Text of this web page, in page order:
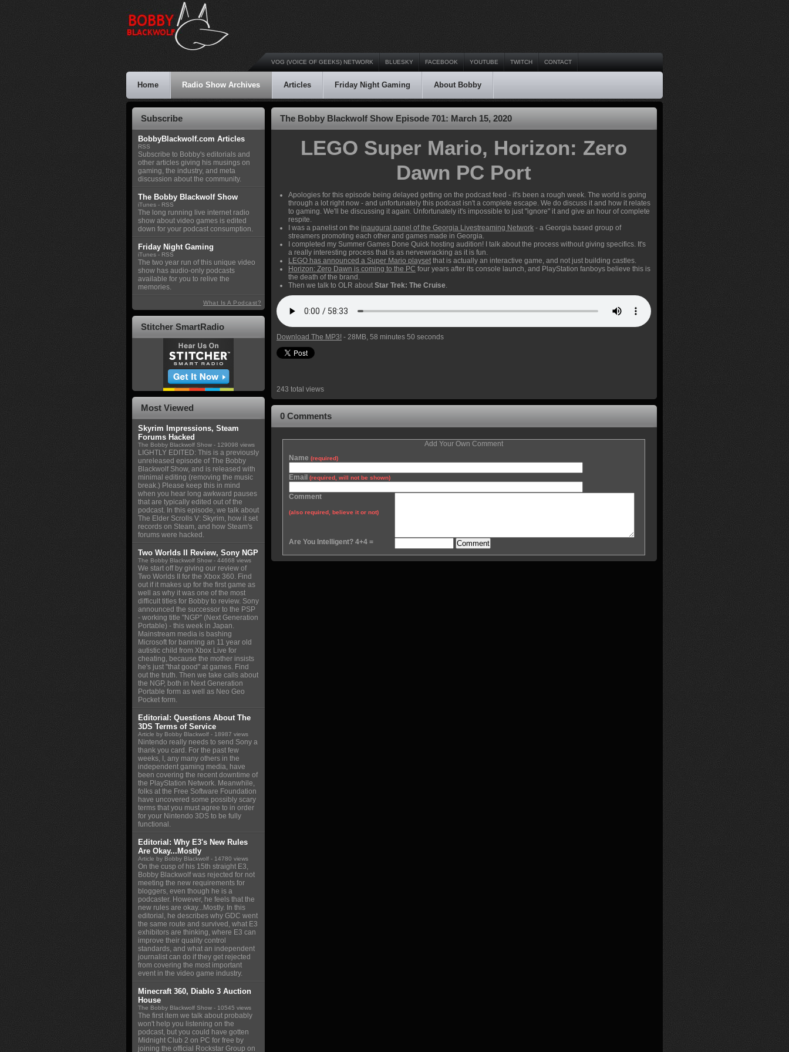
VOG (VOICE OF GEEKS) NETWORK BLUESKY FACEBOOK YOUTUBE TWITCH CONTACT
Home Radio Show Archives Articles Friday Night Gaming About Bobby
The Bobby Blackwolf Show Episode 701: March 15, 2020
LEGO Super Mario, Horizon: Zero
Dawn PC Port
Apologies for this episode being delayed getting on the podcast feed - it's been a rough week. The world is going
through a lot right now - and unfortunately this podcast isn't a complete escape. We do discuss it and how it relates
to gaming. We'll be discussing it again. Unfortunately it's impossible to just "ignore" it and give an hour of complete
respite.
I was a panelist on the inaugural panel of the Georgia Livestreaming Network - a Georgia based group of
streamers promoting each other and games made in Georgia.
I completed my Summer Games Done Quick hosting audition! I talk about the process without giving specifics. It's
a really interesting process that is as nervewracking as it is fun.
LEGO has announced a Super Mario playset that is actually an interactive game, and not just building castles.
Horizon: Zero Dawn is coming to the PC four years after its console launch, and PlayStation fanboys believe this is
the death of the brand.
Then we talk to OLR about Star Trek: The Cruise.
Download The MP3! - 28MB, 58 minutes 50 seconds
243 total views
0 Comments
Add Your Own Comment
Name (required)
Email (required, will not be shown)
Comment
(also required, believe it or not)
Are You Intelligent? 4+4 =
Subscribe
BobbyBlackwolf.com Articles
RSS
Subscribe to Bobby's editorials and
other articles giving his musings on
gaming, the industry, and meta
discussion about the community.
The Bobby Blackwolf Show
iTunes - RSS
The long running live internet radio
show about video games is edited
down for your podcast consumption.
Friday Night Gaming
iTunes - RSS
The two year run of this unique video
show has audio-only podcasts
available for you to relive the
memories.
What Is A Podcast?
Stitcher SmartRadio
Most Viewed
Skyrim Impressions, Steam
Forums Hacked
The Bobby Blackwolf Show - 129098 views
LIGHTLY EDITED: This is a previously
unreleased episode of The Bobby
Blackwolf Show, and is released with
minimal editing (removing the music
break.) Please keep this in mind
when you hear long awkward pauses
that are typically edited out of the
podcast. In this episode, we talk about
The Elder Scrolls V: Skyrim, how it set
records on Steam, and how Steam's
forums were hacked.
Two Worlds II Review, Sony NGP
The Bobby Blackwolf Show - 44668 views
We start off by giving our review of
Two Worlds II for the Xbox 360. Find
out if it makes up for the first game as
well as why it was one of the most
difficult titles for Bobby to review. Sony
announced the successor to the PSP
- working title "NGP" (Next Generation
Portable) - this week in Japan.
Mainstream media is bashing
Microsoft for banning an 11 year old
autistic child from Xbox Live for
cheating, because the mother insists
he's just "that good" at games. Find
out the truth. Then we take calls about
the NGP, both in Next Generation
Portable form as well as Neo Geo
Pocket form.
Editorial: Questions About The
3DS Terms of Service
Article by Bobby Blackwolf - 18987 views
Nintendo really needs to send Sony a
thank you card. For the past few
weeks, I, any many others in the
independent gaming media, have
been covering the recent downtime of
the PlayStation Network. Meanwhile,
folks at the Free Software Foundation
have uncovered some possibly scary
terms that you must agree to in order
for your Nintendo 3DS to be fully
functional.
Editorial: Why E3's New Rules
Are Okay...Mostly
Article by Bobby Blackwolf - 14780 views
On the cusp of his 15th straight E3,
Bobby Blackwolf was rejected for not
meeting the new requirements for
bloggers, even though he is a
podcaster. However, he feels that the
new rules are okay...Mostly. In this
editorial, he describes why GDC went
the same route and survived, what E3
exhibitors are thinking, where E3 can
improve their quality control
standards, and what an independent
journalist can do if they get rejected
from covering the most important
event in the video game industry.
Minecraft 360, Diablo 3 Auction
House
The Bobby Blackwolf Show - 10545 views
The first item we talk about probably
won't help you listening on the
podcast, but you could have gotten
Midnight Club 2 on PC for free by
joining the official Rockstar Group on